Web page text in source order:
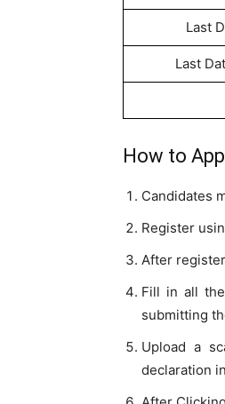
Last
Last
How to
Candidates
Register
After
Fill in all
submitting
Upload a
declaration